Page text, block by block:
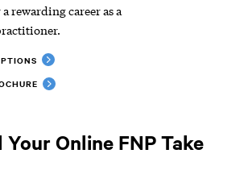
rewarding career as a
Online FNP Take